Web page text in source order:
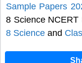
Sample Papers
8 Science NCERT
8 Science and